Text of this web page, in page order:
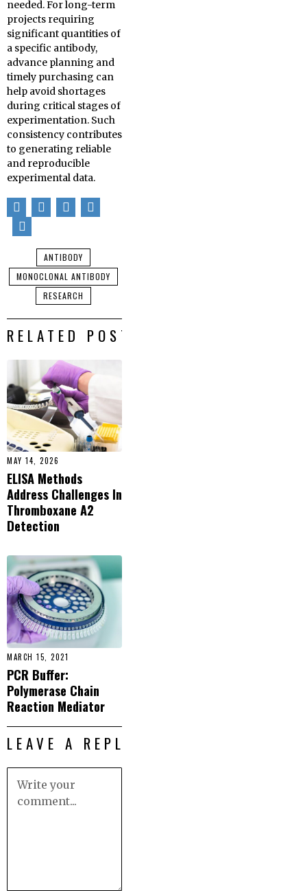
needed. For long-term
projects requiring
significant quantities of
a specific antibody,
advance planning and
timely purchasing can
help avoid shortages
during critical stages of
experimentation. Such
consistency contributes
to generating reliable
and reproducible
experimental data.
ANTIBODY
MONOCLONAL ANTIBODY
RESEARCH
RELATED POSTS
MAY 14, 2026
ELISA Methods
Address Challenges In
Thromboxane A2
Detection
MARCH 15, 2021
PCR Buffer:
Polymerase Chain
Reaction Mediator
LEAVE A REPLY